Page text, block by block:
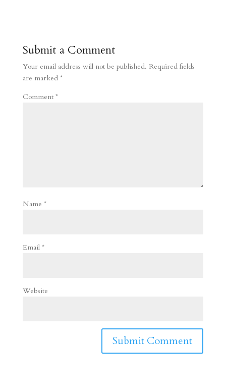
Submit a Comment
Your email address will not be published. Required fields
are marked *
Comment *
Name *
Email *
Website